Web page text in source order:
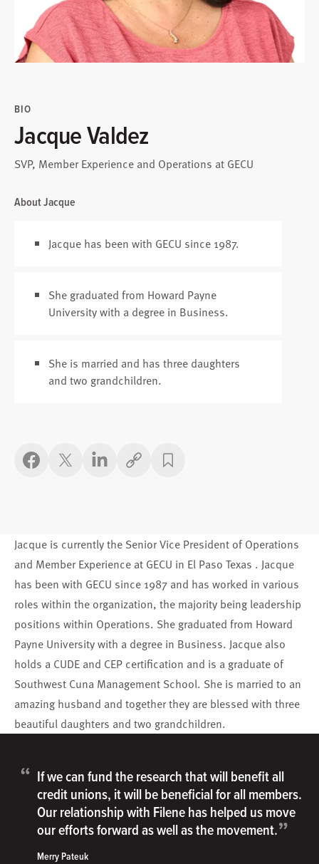
Copy link
BIO
Jacque Valdez
SVP, Member Experience and Operations at GECU
About Jacque
Jacque has been with GECU since 1987.
She graduated from Howard Payne
University with a degree in Business.
She is married and has three daughters
and two grandchildren.
Jacque is currently the Senior Vice President of Operations
and Member Experience at GECU in El Paso Texas . Jacque
has been with GECU since 1987 and has worked in various
roles within the organization, the majority being leadership
positions within Operations. She graduated from Howard
Payne University with a degree in Business. Jacque also
holds a CUDE and CEP certification and is a graduate of
Southwest Cuna Management School. She is married to an
amazing husband and together they are blessed with three
beautiful daughters and two grandchildren.
“ If we can fund the research that will benefit all
credit unions, it will be beneficial for all members.
Our relationship with Filene has helped us move
our efforts forward as well as the movement.”
Merry Pateuk